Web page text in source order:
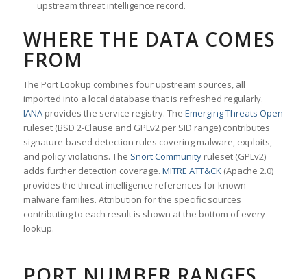
upstream threat intelligence record.
WHERE THE DATA COMES
FROM
The Port Lookup combines four upstream sources, all
imported into a local database that is refreshed regularly.
IANAprovides the service registry. The Emerging Threats Open
ruleset (BSD 2-Clause and GPLv2 per SID range) contributes
signature-based detection rules covering malware, exploits,
and policy violations. The Snort Communityruleset (GPLv2)
adds further detection coverage. MITRE ATT&CK(Apache 2.0)
provides the threat intelligence references for known
malware families. Attribution for the specific sources
contributing to each result is shown at the bottom of every
lookup.